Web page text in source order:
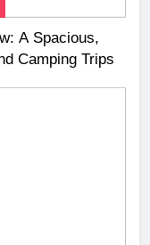
A Spacious,
Camping Trips